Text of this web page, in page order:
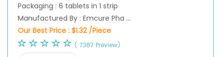
Packaging : 6 tablets in 1 strip
Manufactured By : Emcure Pha ...
Our Best Price : $1.32 /Piece
( 7387 Preview)